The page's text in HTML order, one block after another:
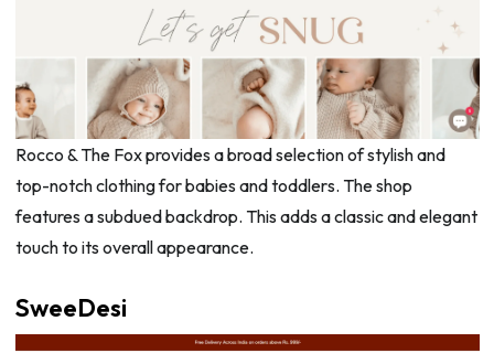
Rocco & The Fox provides a broad selection of stylish and
top-notch clothing for babies and toddlers. The shop
features a subdued backdrop. This adds a classic and elegant
touch to its overall appearance.
SweeDesi